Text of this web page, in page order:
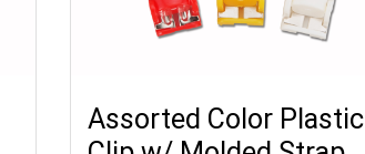
Assorted Color Plastic